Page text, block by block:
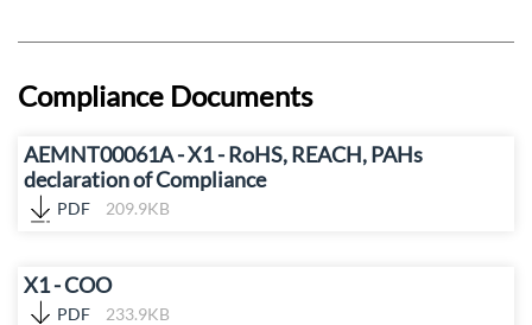
Compliance Documents
AEMNT00061A - X1 - RoHS, REACH, PAHs
declaration of Compliance
PDF 209.9KB
X1 - COO
PDF 233.9KB